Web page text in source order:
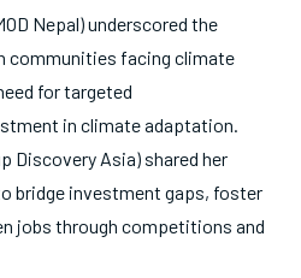
Nepal) underscored the
communities facing climate
for targeted
in climate adaptation.
Discovery Asia) shared her
bridge investment gaps, foster
jobs through competitions and